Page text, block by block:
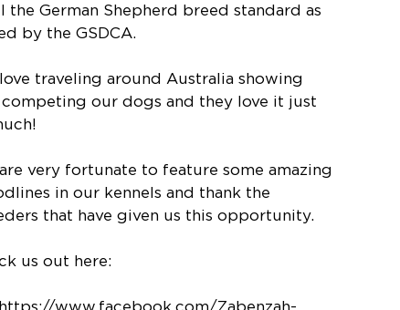
the German Shepherd breed standard as
by the GSDCA.
traveling around Australia showing
competing our dogs and they love it just
very fortunate to feature some amazing
in our kennels and thank the
that have given us this opportunity.
us out here:
www.facebook.com/Zabenzah-